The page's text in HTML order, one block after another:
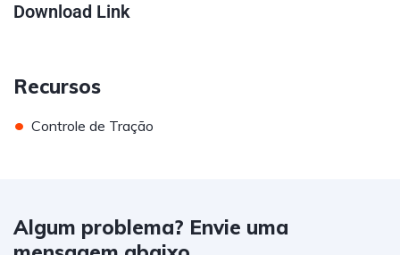
Download Link
Recursos
• Controle de Tração
Algum problema? Envie uma